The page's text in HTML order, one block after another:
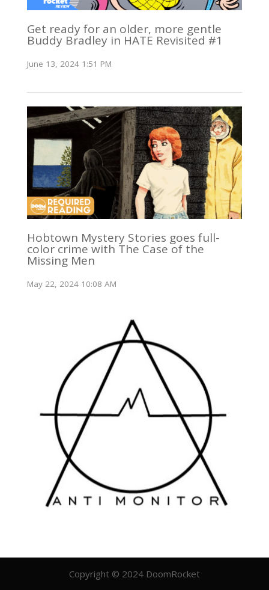
Get ready for an older, more gentle
Buddy Bradley in HATE Revisited #1
June 13, 2024 1:51 PM
Hobtown Mystery Stories goes full-
color crime with The Case of the
Missing Men
May 22, 2024 10:08 AM
Copyright © 2024 DoomRocket